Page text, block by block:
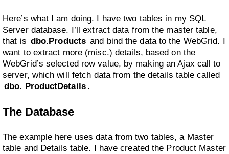
Here’s what I am doing. I have two tables in my SQL
Server database. I’ll extract data from the master table,
that is dbo.Products and bind the data to the WebGrid. I
want to extract more (misc.) details, based on the
WebGrid’s selected row value, by making an Ajax call to
server, which will fetch data from the details table called
dbo. ProductDetails .
The Database
The example here uses data from two tables, a Master
table and Details table. I have created the Product Master